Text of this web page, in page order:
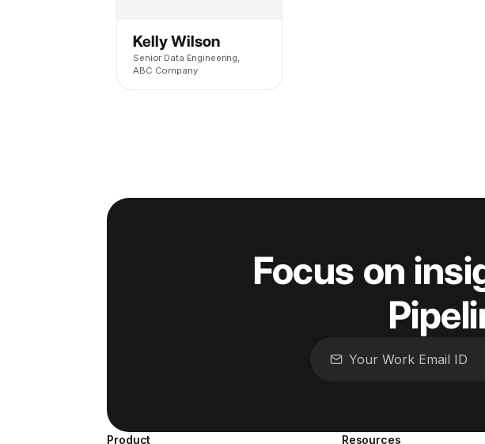
Kelly Wilson
Senior Data Engineering,
ABC Company
Focus on
Product Resources